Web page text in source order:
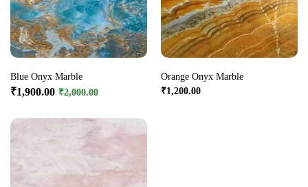
Blue Onyx Marble
₹1,900.00 ₹2,000.00
Orange Onyx Marble
₹1,200.00